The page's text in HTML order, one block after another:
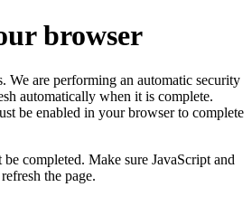
browser
We are performing an automatic security
automatically when it is complete.
be enabled in your browser to complete
completed. Make sure JavaScript and
the page.